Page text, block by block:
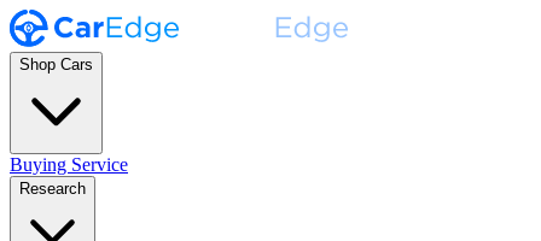
Shop Cars
Buying Service
Research